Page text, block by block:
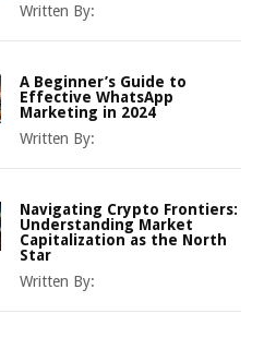
Written By:
A Beginner’s Guide to
Effective WhatsApp
Marketing in 2024
Written By:
Navigating Crypto Frontiers:
Understanding Market
Capitalization as the North
Star
Written By: